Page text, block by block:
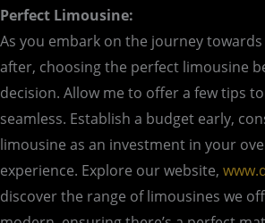
Perfect Limousine:
As you embark on the journey
after, choosing the perfect limousine
decision. Allow me to offer a few tips
seamless. Establish a budget early,
limousine as an investment in your
experience. Explore our website,
discover the range of limousines we